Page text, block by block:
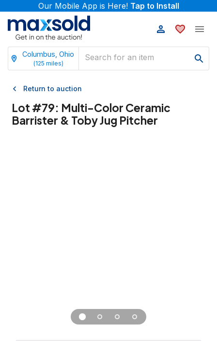
Our Mobile App is Here! Tap to Install
Columbus, Ohio
(125 miles)
Return to auction
Lot #79: Multi-Color Ceramic
Barrister & Toby Jug Pitcher